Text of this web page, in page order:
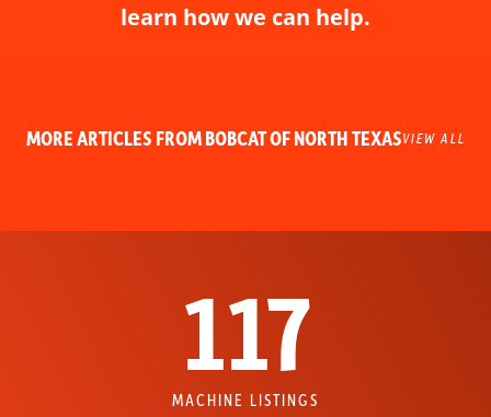
learn how we can help.
MORE ARTICLES FROM BOBCAT OF NORTH TEXASVIEW ALL
117
MACHINE LISTINGS